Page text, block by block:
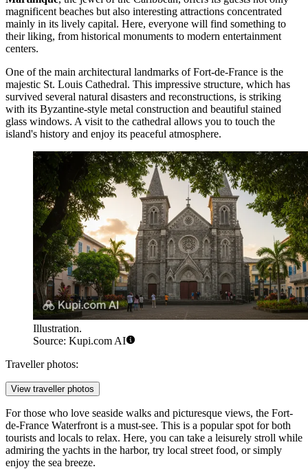
magnificent beaches but also interesting attractions concentrated
mainly in its lively capital. Here, everyone will find something to
their liking, from historical monuments to modern entertainment
centers.
One of the main architectural landmarks ofFort-de-France is the
majestic St. Louis Cathedral. This impressive structure, which has
survived several natural disasters and reconstructions, is striking
with its Byzantine-style metal construction and beautiful stained
glass windows. A visit to the cathedral allows you to touch the
island's history and enjoy its peaceful atmosphere.
Illustration.
Source: Kupi.com AI
Traveller photos:
View traveller photos
For those who love seaside walks and picturesque views, the Fort-
de-France Waterfront is a must-see. This is a popular spot for both
tourists and locals to relax. Here, you can take a leisurely stroll while
admiring the yachts in the harbor, try local street food, or simply
enjoy the sea breeze.